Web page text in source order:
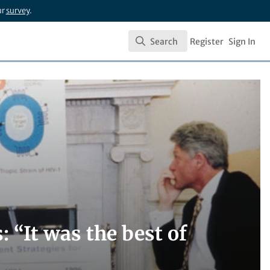
survey.
Search
Search Register Sign In
“It was the best of